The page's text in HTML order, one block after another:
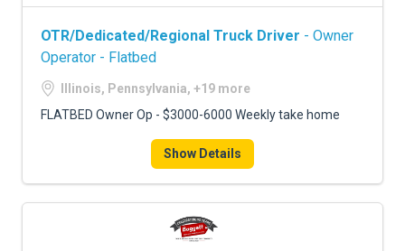
OTR/Dedicated/Regional Truck Driver - Owner
Operator - Flatbed
Illinois, Pennsylvania, +19 more
FLATBED Owner Op - $3000-6000 Weekly take home
Show Details